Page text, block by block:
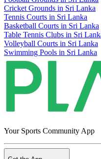
Cricket Grounds in Sri Lanka
Tennis Courts in Sri Lanka
Basketball Courts in Sri Lanka
Table Tennis Clubs in Sri
Volleyball Courts in Sri Lanka
Swimming Pools in Sri Lanka
Your Sports Community App